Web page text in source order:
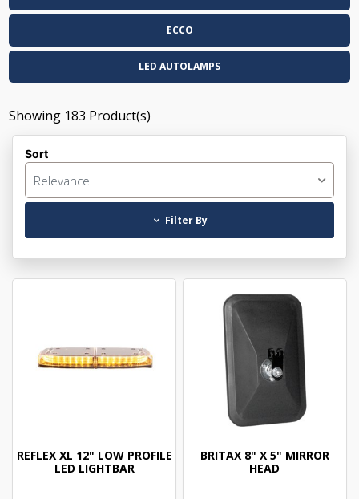
ECCO
LED AUTOLAMPS
Showing 183 Product(s)
Sort
Relevance
Filter By
REFLEX XL 12" LOW PROFILE
LED LIGHTBAR
BRITAX 8" X 5" MIRROR
HEAD